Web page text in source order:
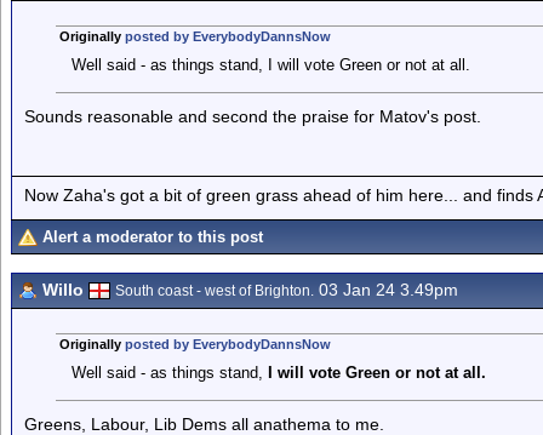
Originally posted by EverybodyDannsNow
Well said - as things stand, I will vote Green or not at all.
Sounds reasonable and second the praise for Matov's post.
Now Zaha's got a bit of green grass ahead of him here... and finds
Alert a moderator to this post
Willo South coast - west of Brighton. 03 Jan 24 3.49pm
Originally posted by EverybodyDannsNow
Well said - as things stand, I will vote Green or not at all.
Greens, Labour, Lib Dems all anathema to me.